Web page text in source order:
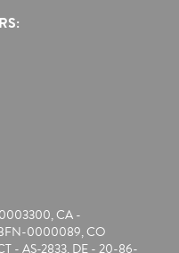
CA -
0000089, CO
- AS-2833, DE - 20-86-